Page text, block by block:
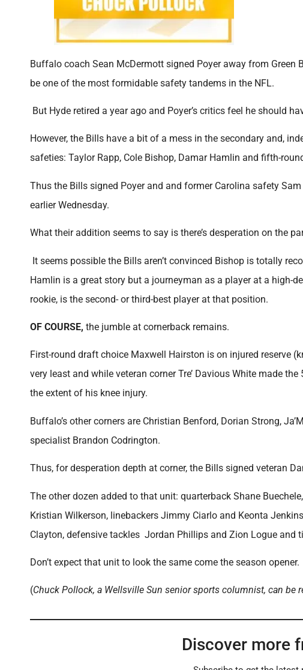
Buffalo coach Sean McDermott signed Poyer away from
be one of the most formidable safety tandems in the NFL.
But Hyde retired a year ago and Poyer’s critics feel he should
However, the Bills have a bit of a mess in the secondary and,
safeties: Taylor Rapp, Cole Bishop, Damar Hamlin and fifth-
Thus the Bills signed Poyer and and former Carolina safety
earlier Wednesday.
What their addition seems to say is there’s desperation on the
It seems possible the Bills aren’t convinced Bishop is totally
Hamlin is a great story but a journeyman as a player at a high-
rookie, is the second- or third-best player at that position.
OF COURSE, the jumble at cornerback remains.
First-round draft choice Maxwell Hairston is on injured reserve
very least and while veteran corner Tre’ Davious White made
the extent of his knee injury.
Buffalo’s other corners are Christian Benford, Dorian Strong,
specialist Brandon Codrington.
Thus, for desperation depth at corner, the Bills signed veteran
The other dozen added to that unit: quarterback Shane
Kristian Wilkerson, linebackers Jimmy Ciarlo and Keonta
Clayton, defensive tackles Jordan Phillips and Zion Logue and
Don’t expect that unit to look the same come the season opener.
(Chuck Pollock, a Wellsville Sun senior sports columnist, can be
Discover more